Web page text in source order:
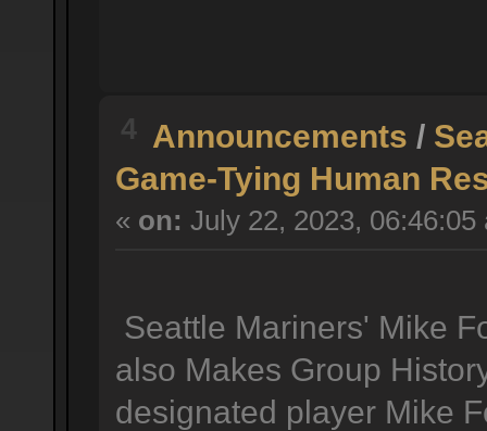
4 Announcements /
Game-Tying Human
« on: July 22, 2023, 06:46:05
Seattle Mariners' Mike
also Makes Group
designated player Mike